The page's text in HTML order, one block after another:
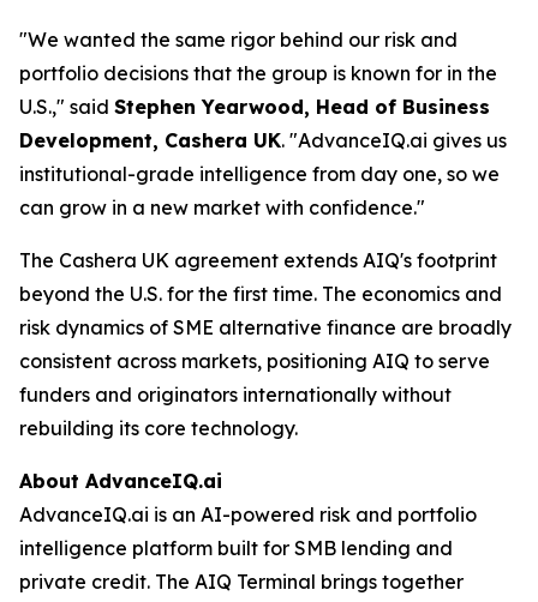
"We wanted the same rigor behind our risk and
portfolio decisions that the group is known for in the
U.S.," said Stephen Yearwood, Head of Business
Development, Cashera UK. "AdvanceIQ.ai gives us
institutional-grade intelligence from day one, so we
can grow in a new market with confidence."
The Cashera UK agreement extends AIQ's footprint
beyond the U.S. for the first time. The economics and
risk dynamics of SME alternative finance are broadly
consistent across markets, positioning AIQ to serve
funders and originators internationally without
rebuilding its core technology.
About AdvanceIQ.ai
AdvanceIQ.ai is an AI-powered risk and portfolio
intelligence platform built for SMB lending and
private credit. The AIQ Terminal brings together